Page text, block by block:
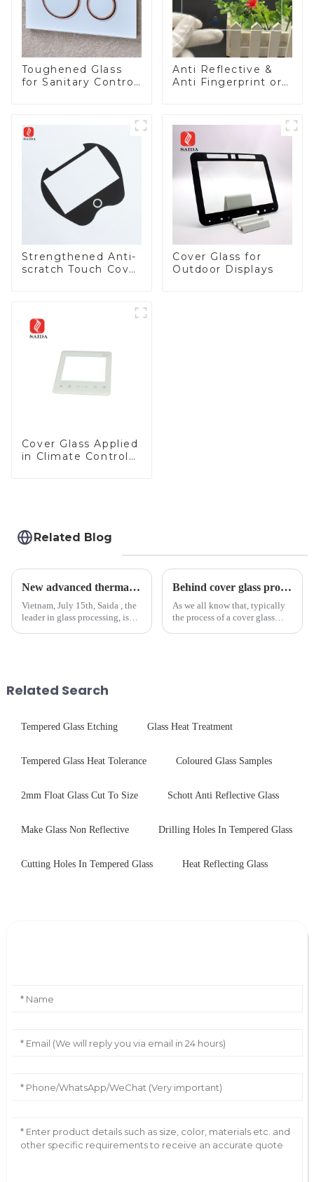
Toughened Glass
for Sanitary Control
Anti Reflective &
Anti Fingerprint or
Panel for Medical
LCD Display
Strengthened Anti-
scratch Touch Cover
Cover Glass for
Outdoor Displays
Cover Glass Applied
in Climate Control
Related Blog
New advanced thermal tempering furnace equipped in Vietnam production base.
Vietnam, July 15th, Saida , the
leader in glass processing, is
Behind cover glass processing, what technologies involved?
As we all know that, typically
the process of a cover glass
Related Search
Tempered Glass Etching Glass Heat Treatment
Tempered Glass Heat Tolerance Coloured Glass Samples
2mm Float Glass Cut To Size Schott Anti Reflective Glass
Make Glass Non Reflective Drilling Holes In Tempered Glass
Cutting Holes In Tempered Glass Heat Reflecting Glass